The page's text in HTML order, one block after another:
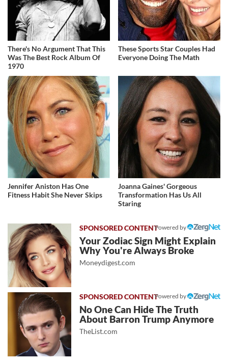
There's No Argument That This
Was The Best Rock Album Of
1970
These Sports Star Couples Had
Everyone Doing The Math
Jennifer Aniston Has One
Fitness Habit She Never Skips
Joanna Gaines' Gorgeous
Transformation Has Us All
Staring
Powered by
Your Zodiac Sign Might Explain
Why You're Always Broke
Moneydigest.com
Powered by
No One Can Hide The Truth
About Barron Trump Anymore
TheList.com